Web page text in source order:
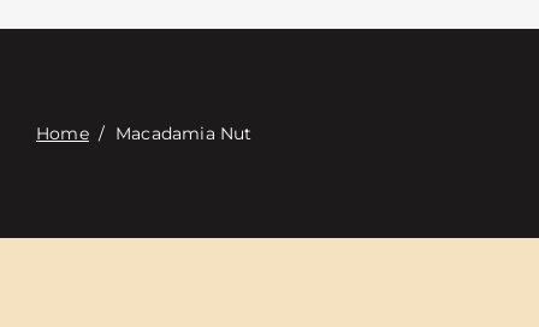
Home/ Macadamia Nut